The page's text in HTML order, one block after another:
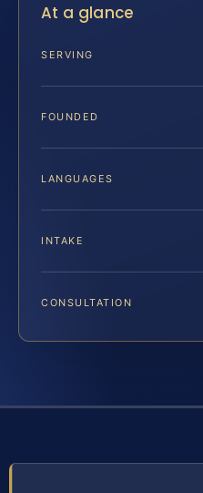
At a glance
SERVING
FOUNDED
LANGUAGES
INTAKE
CONSULTATION